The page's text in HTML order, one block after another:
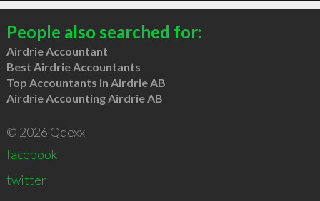
People also searched for:
Airdrie Accountant
Best Airdrie Accountants
Top Accountants in Airdrie AB
Airdrie Accounting Airdrie AB
© 2026 Qdexx
facebook
twitter